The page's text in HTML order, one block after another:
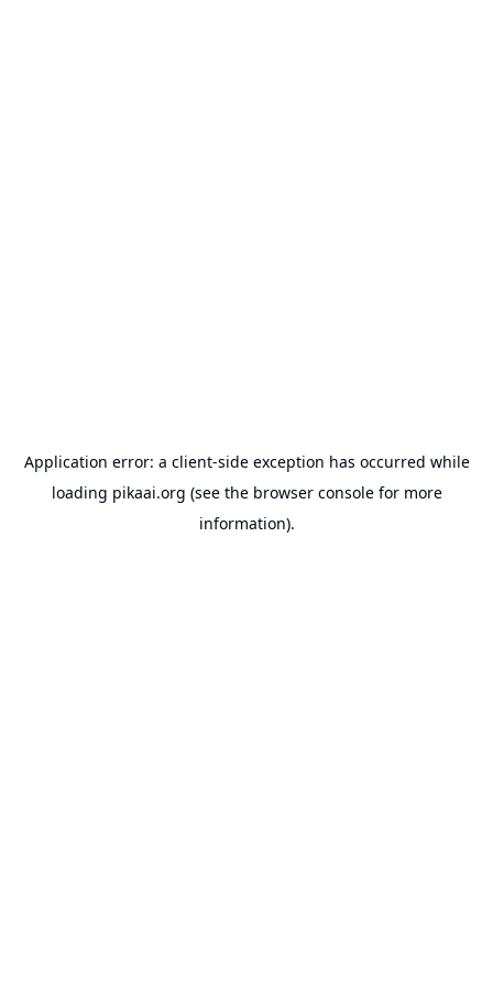
Application error: a client-side exception has occurred while
loading pikaai.org (see the browser consolefor more
information).